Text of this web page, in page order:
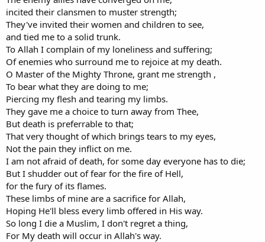
incited their clansmen to muster strength;
They've invited their women and children to see,
and tied me to a solid trunk.
To Allah I complain of my loneliness and suffering;
Of enemies who surround me to rejoice at my death.
O Master of the Mighty Throne, grant me strength ,
To bear what they are doing to me;
Piercing my flesh and tearing my limbs.
They gave me a choice to turn away from Thee,
But death is preferrable to that;
That very thought of which brings tears to my eyes,
Not the pain they inflict on me.
I am not afraid of death, for some day everyone has to die;
But I shudder out of fear for the fire of Hell,
for the fury of its flames.
These limbs of mine are a sacrifice for Allah,
Hoping He'll bless every limb offered in His way.
So long I die a Muslim, I don't regret a thing,
For My death will occur in Allah's way.